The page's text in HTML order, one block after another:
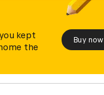
kept
the
Buy now